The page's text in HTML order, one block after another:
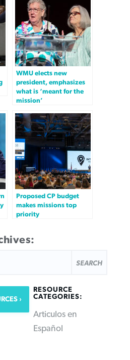
WMU elects new
president, emphasizes
what is ‘meant for the
mission’
Proposed CP budget
makes missions top
priority
RESOURCE
CATEGORIES:
Articulos en
Español